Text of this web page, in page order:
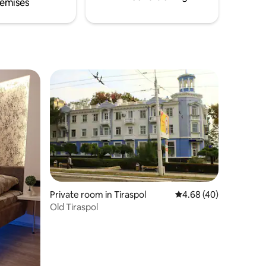
Private room in Tiraspol 4.68 out of 5 average
4.68 (40)
Old Tiraspol